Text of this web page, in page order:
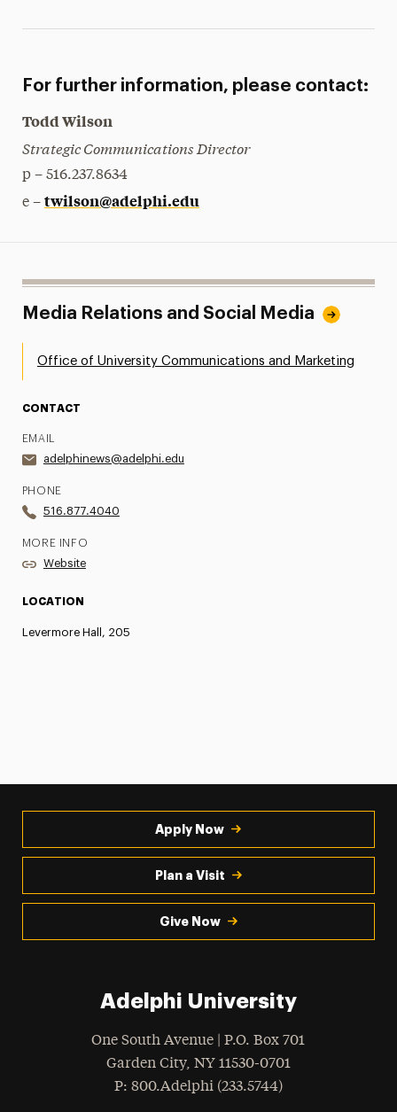
For further information, please contact:
Todd Wilson
Strategic Communications Director
p – 516.237.8634
e – twilson@adelphi.edu
Media Relations and Social Media
Office of University Communications and Marketing
CONTACT
EMAIL
adelphinews@adelphi.edu
PHONE
516.877.4040
MORE INFO
Website
LOCATION
Levermore Hall, 205
Apply Now
Plan a Visit
Give Now
Adelphi University
One South Avenue | P.O. Box 701
Garden City, NY 11530-0701
Phone
: 800.Adelphi (233.5744)